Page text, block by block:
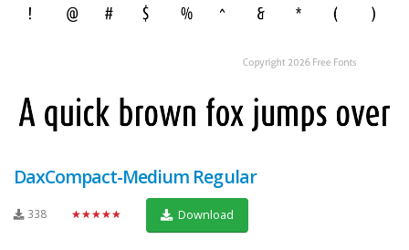
DaxCompact-Medium Regular
338 ★★★★★ Download